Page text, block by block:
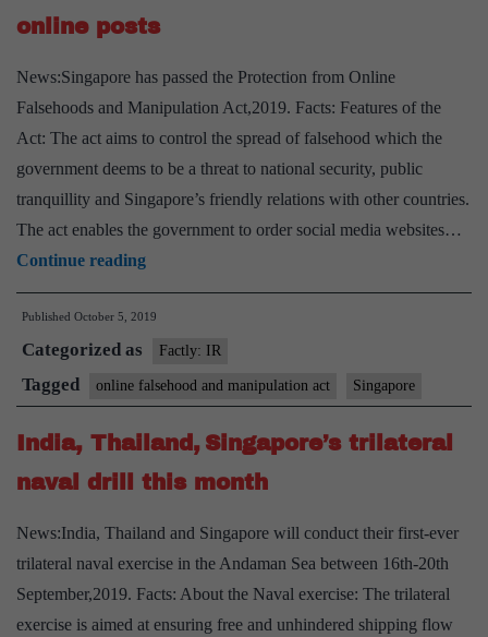
online posts
News:Singapore has passed the Protection from Online
Falsehoods and Manipulation Act,2019. Facts: Features of the
Act: The act aims to control the spread of falsehood which the
government deems to be a threat to national security, public
tranquillity and Singapore’s friendly relations with other countries.
The act enables the government to order social media websites…
Continue readingExplained:
How
Singapore
law
proposes
to
crack
down
‘false’
online
posts
Published October 5, 2019
Categorized as Factly: IR
Tagged online falsehood and manipulation act Singapore
India, Thailand, Singapore’s trilateral
naval drill this month
News:India, Thailand and Singapore will conduct their first-ever
trilateral naval exercise in the Andaman Sea between 16th-20th
September,2019. Facts: About the Naval exercise: The trilateral
exercise is aimed at ensuring free and unhindered shipping flow